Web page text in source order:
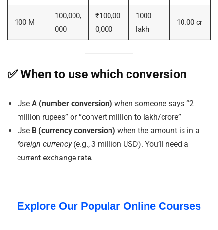
100 M
100,000,
000
₹100,00
0,000
1000
lakh
10.00 cr
✅ When to use which conversion
Use A (number conversion) when someone says “2
million rupees” or “convert million to lakh/crore”.
Use B (currency conversion) when the amount is in a
foreign currency(e.g., 3 million USD). You’ll need a
current exchange rate.
Explore Our Popular Online Courses